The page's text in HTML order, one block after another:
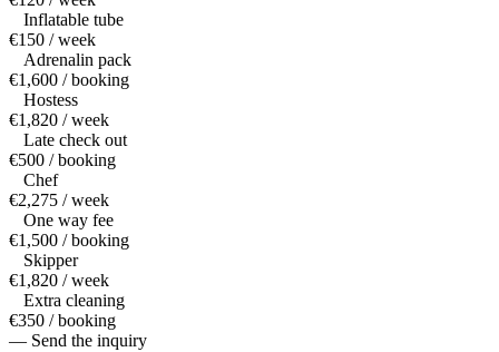
Inflatable tube
€150 / week
Adrenalin pack
€1,600 / booking
Hostess
€1,820 / week
Late check out
€500 / booking
Chef
€2,275 / week
One way fee
€1,500 / booking
Skipper
€1,820 / week
Extra cleaning
€350 / booking
— Send the inquiry